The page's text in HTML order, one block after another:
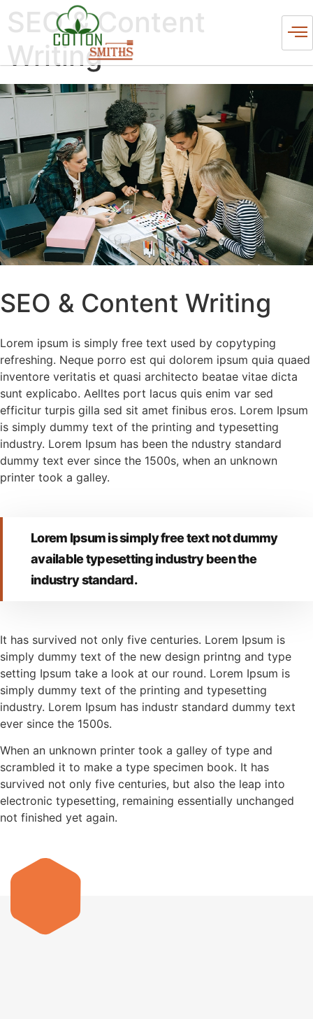
SEO & Content
Writing
SEO & Content Writing
Lorem ipsum is simply free text used by copytyping
refreshing. Neque porro est qui dolorem ipsum quia quaed
inventore veritatis et quasi architecto beatae vitae dicta
sunt explicabo. Aelltes port lacus quis enim var sed
efficitur turpis gilla sed sit amet finibus eros. Lorem Ipsum
is simply dummy text of the printing and typesetting
industry. Lorem Ipsum has been the ndustry standard
dummy text ever since the 1500s, when an unknown
printer took a galley.
Lorem Ipsum is simply free text not dummy
available typesetting industry been the
industry standard.
It has survived not only five centuries. Lorem Ipsum is
simply dummy text of the new design printng and type
setting Ipsum take a look at our round. Lorem Ipsum is
simply dummy text of the printing and typesetting
industry. Lorem Ipsum has industr standard dummy text
ever since the 1500s.
When an unknown printer took a galley of type and
scrambled it to make a type specimen book. It has
survived not only five centuries, but also the leap into
electronic typesetting, remaining essentially unchanged
not finished yet again.